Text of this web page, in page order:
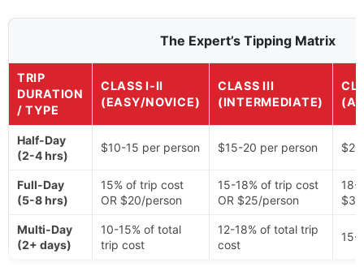
The Expert’s Tipping Matrix
TRIP
DURATION
/ TYPE
CLASS I-II
(EASY/NOVICE)
CLASS III
(INTERMEDIATE)
Half-Day
(2-4 hrs)
$10-15 per person $15-20 per person
Full-Day
(5-8 hrs)
15% of trip cost
OR $20/person
15-18% of trip cost
OR $25/person
18-
Multi-Day
(2+ days)
10-15% of total
trip cost
12-18% of total trip
cost
15-